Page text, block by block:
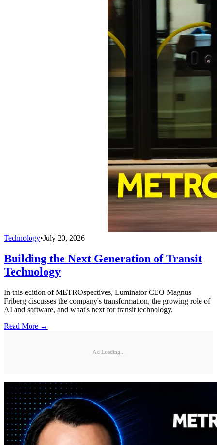
Technology•July 20, 2026
Building the Next Generation of Transit
Technology
In this edition of METROspectives, Luminator CEO Magnus
Friberg discusses the company's transformation, the growing role of
AI and software, and what's next for transit technology.
Read More →
Ad Loading...